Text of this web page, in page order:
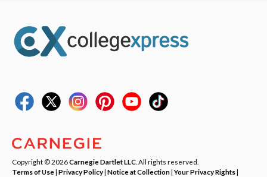
Copyright © 2026Carnegie Dartlet LLC . All rights reserved.
Terms of Use| Privacy Policy| Notice at Collection|Your Privacy Rights|